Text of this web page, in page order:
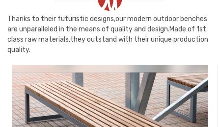
SPORT AREAS
CONTACT
Thanks to their futuristic designs,our modern outdoor benches
are unparalleled in the means of quality and design.Made of 1st
class raw materials,they outstand with their unique production
quality.